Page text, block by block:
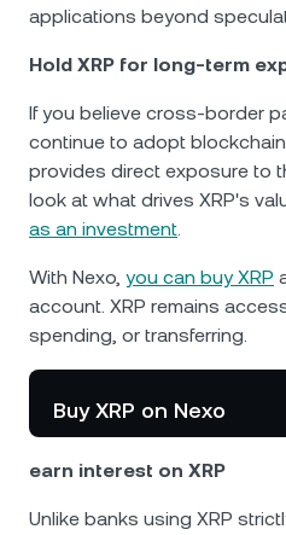
applications beyond
Hold XRP for long-term
If you believe cross-border
continue to adopt
provides direct exposure to
look at what drives XRP's
as an investment.
With Nexo, you can buy XRP
account. XRP remains
spending, or transferring.
Buy XRP on Nexo
earn interest on XRP
Unlike banks using XRP